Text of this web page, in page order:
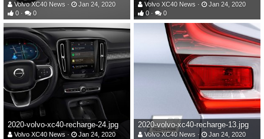
Volvo XC40 News
Jan 24, 2020
0
0
Volvo XC40 News
Jan 24, 2020
0
0
2020-volvo-xc40-recharge-24.jpg
Volvo XC40 News
Jan 24, 2020
2020-volvo-xc40-recharge-13.jpg
Volvo XC40 News
Jan 24, 2020